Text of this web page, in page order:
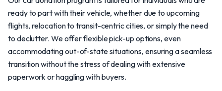
ready to part with their vehicle, whether due to upcoming
flights, relocation to transit-centric cities, or simply the need
to declutter. We offer flexible pick-up options, even
accommodating out-of-state situations, ensuring a seamless
transition without the stress of dealing with extensive
paperwork or haggling with buyers.